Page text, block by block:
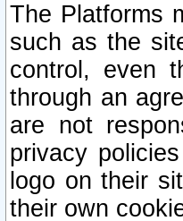
The Platforms
such as the
control, even
through an
are not
privacy
logo on their
their own